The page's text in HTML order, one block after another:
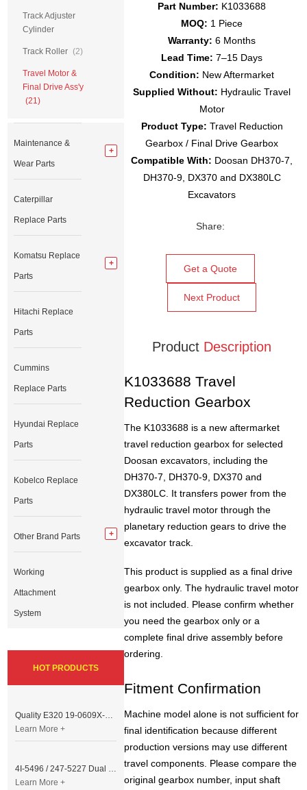
Part Number: K1033688
MOQ: 1 Piece
Warranty: 6 Months
Lead Time: 7–15 Days
Condition: New Aftermarket
Supplied Without: Hydraulic Travel
Motor
Product Type: Travel Reduction
Gearbox / Final Drive Gearbox
Compatible With: Doosan DH370-7,
DH370-9, DX370 and DX380LC
Excavators
Share:
Get a Quote
Next Product
Product Description
K1033688 Travel
Reduction Gearbox
The K1033688 is a new aftermarket
travel reduction gearbox for selected
Doosan excavators, including the
DH370-7, DH370-9, DX370 and
DX380LC. It transfers power from the
hydraulic travel motor through the
planetary reduction gears to drive the
excavator track.
This product is supplied as a final drive
gearbox only. The hydraulic travel motor
is not included. Please confirm whether
you need the gearbox only or a
complete final drive assembly before
ordering.
Fitment Confirmation
Machine model alone is not sufficient for
final identification because different
production versions may use different
travel components. Please compare the
original gearbox number, input shaft
Track Adjuster
Cylinder
Track Roller (2)
Travel Motor &
Final Drive Ass'y
(21)
Maintenance &
Wear Parts
Caterpillar
Replace Parts
Komatsu Replace
Parts
Hitachi Replace
Parts
Cummins
Replace Parts
Hyundai Replace
Parts
Kobelco Replace
Parts
Other Brand Parts
Working
Attachment
System
HOT PRODUCTS
Quality E320 19-0609X-00 Controller for Excavator Parts
Learn More +
4I-5496 / 247-5227 Dual Cable Throttle Motor (Governor Control Motor) for Caterpillar 3054 / 3116 Engine
Learn More +